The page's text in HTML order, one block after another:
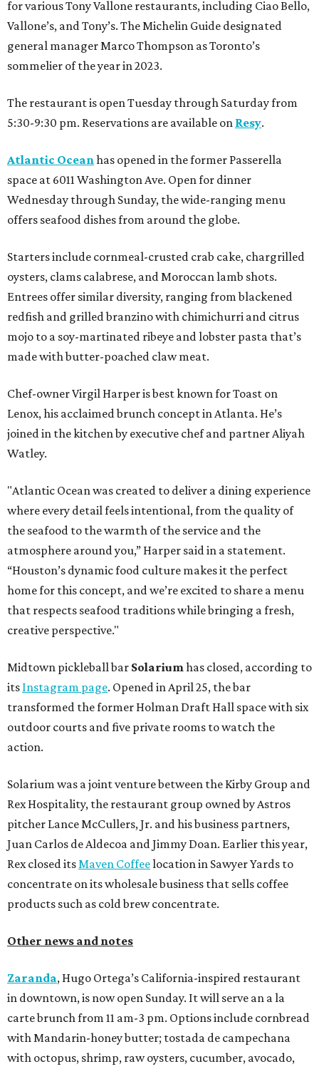
for various Tony Vallone restaurants, including Ciao Bello,
Vallone’s, and Tony’s. The Michelin Guide designated
general manager Marco Thompson as Toronto’s
sommelier of the year in 2023.
The restaurant is open Tuesday through Saturday from
5:30-9:30 pm. Reservations are available on Resy.
Atlantic Ocean has opened in the former Passerella
space at 6011 Washington Ave. Open for dinner
Wednesday through Sunday, the wide-ranging menu
offers seafood dishes from around the globe.
Starters include cornmeal-crusted crab cake, chargrilled
oysters, clams calabrese, and Moroccan lamb shots.
Entrees offer similar diversity, ranging from blackened
redfish and grilled branzino with chimichurri and citrus
mojo to a soy-martinated ribeye and lobster pasta that’s
made with butter-poached claw meat.
Chef-owner Virgil Harper is best known for Toast on
Lenox, his acclaimed brunch concept in Atlanta. He’s
joined in the kitchen by executive chef and partner Aliyah
Watley.
"Atlantic Ocean was created to deliver a dining experience
where every detail feels intentional, from the quality of
the seafood to the warmth of the service and the
atmosphere around you,” Harper said in a statement.
“Houston’s dynamic food culture makes it the perfect
home for this concept, and we’re excited to share a menu
that respects seafood traditions while bringing a fresh,
creative perspective."
Midtown pickleball bar Solarium has closed, according to
its Instagram page. Opened in April 25, the bar
transformed the former Holman Draft Hall space with six
outdoor courts and five private rooms to watch the
action.
Solarium was a joint venture between the Kirby Group and
Rex Hospitality, the restaurant group owned by Astros
pitcher Lance McCullers, Jr. and his business partners,
Juan Carlos de Aldecoa and Jimmy Doan. Earlier this year,
Rex closed its Maven Coffeelocation in Sawyer Yards to
concentrate on its wholesale business that sells coffee
products such as cold brew concentrate.
Other news and notes
Zaranda, Hugo Ortega’s California-inspired restaurant
in downtown, is now open Sunday. It will serve an a la
carte brunch from 11 am-3 pm. Options include cornbread
with Mandarin-honey butter; tostada de campechana
with octopus, shrimp, raw oysters, cucumber, avocado,